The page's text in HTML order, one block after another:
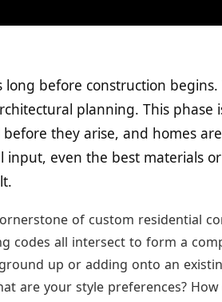
long before construction
planning. This phase
they arise, and homes
even the best materials
of custom residential
codes all intersect to form a
up or adding onto an
are your style preferences?